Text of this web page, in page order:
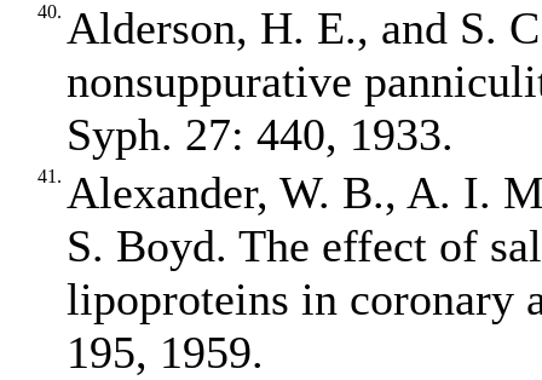
40. Alderson, H. E., and S.
nonsuppurative
Syph. 27: 440, 1933.
41. Alexander, W. B., A. I.
S. Boyd. The effect of
lipoproteins in coronary
195, 1959.